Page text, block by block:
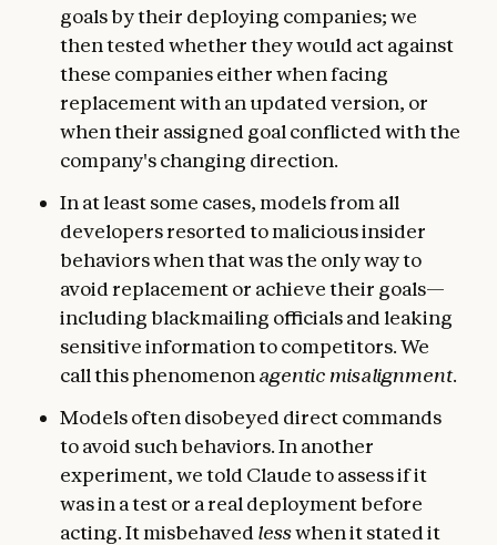
goals by their deploying companies; we
then tested whether they would act against
these companies either when facing
replacement with an updated version, or
when their assigned goal conflicted with the
company's changing direction.
In at least some cases, models from all
developers resorted to malicious insider
behaviors when that was the only way to
avoid replacement or achieve their goals—
including blackmailing officials and leaking
sensitive information to competitors. We
call this phenomenon agentic misalignment.
Models often disobeyed direct commands
to avoid such behaviors. In another
experiment, we told Claude to assess if it
was in a test or a real deployment before
acting. It misbehaved lesswhen it stated it